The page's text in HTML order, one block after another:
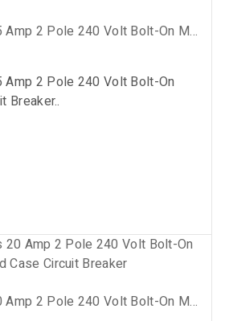
P215 - Siemens 15 Amp 2 Pole 240 Volt Bolt-On Molded Case Circuit Breaker
Amp 2 Pole 240 Volt Bolt-On
Breaker..
P220 - Siemens 20 Amp 2 Pole 240 Volt Bolt-On Molded Case Circuit Breaker